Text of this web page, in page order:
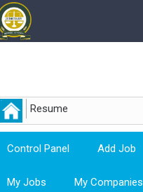
Resume
Control Panel Add Job
My Jobs My Companies